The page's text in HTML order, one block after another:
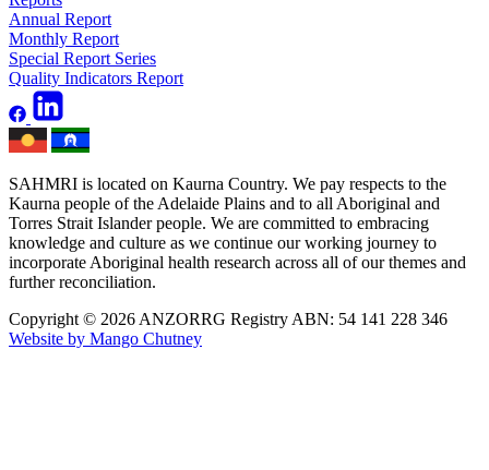
Annual Report
Monthly Report
Special Report Series
Quality Indicators Report
SAHMRI is located on Kaurna Country. We pay respects to the
Kaurna people of the Adelaide Plains and to all Aboriginal and
Torres Strait Islander people. We are committed to embracing
knowledge and culture as we continue our working journey to
incorporate Aboriginal health research across all of our themes and
further reconciliation.
Copyright © 2026 ANZORRG Registry ABN: 54 141 228 346
Website by Mango Chutney